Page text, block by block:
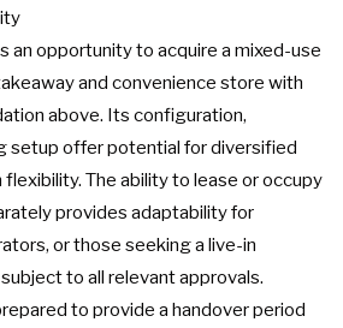
an opportunity to acquire a mixed-use
and convenience store with
above. Its configuration,
setup offer potential for diversified
The ability to lease or occupy
provides adaptability for
or those seeking a live-in
to all relevant approvals.
to provide a handover period